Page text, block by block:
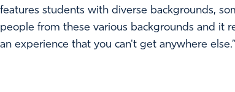
features students with diverse backgrounds,
people from these various backgrounds and it
an experience that you can't get anywhere else.”